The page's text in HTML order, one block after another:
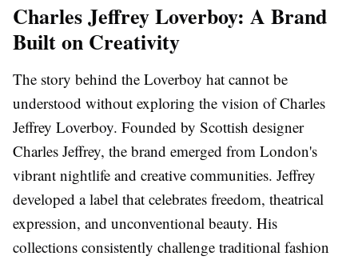
Charles Jeffrey Loverboy: A Brand
Built on Creativity
The story behind the Loverboy hat cannot be
understood without exploring the vision of Charles
Jeffrey Loverboy. Founded by Scottish designer
Charles Jeffrey, the brand emerged from London's
vibrant nightlife and creative communities. Jeffrey
developed a label that celebrates freedom, theatrical
expression, and unconventional beauty. His
collections consistently challenge traditional fashion